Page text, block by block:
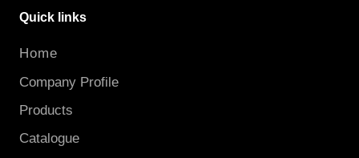
Quick links
Home
Company Profile
Products
Catalogue